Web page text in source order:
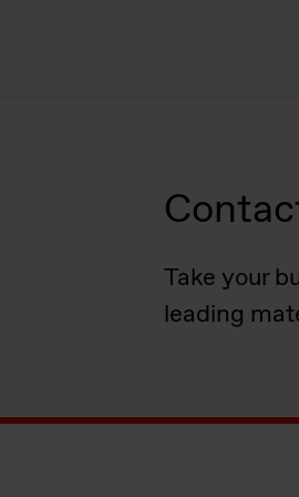
Take your
leading